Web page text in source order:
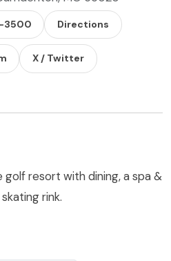
3500 Directions
X / Twitter
resort with dining, a spa &
rink.